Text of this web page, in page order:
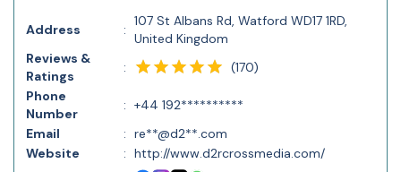
Address :
107 St Albans Rd, Watford WD17 1RD,
United Kingdom
Reviews &
Ratings
: (170)
Phone
Number
: +44 192**********
Email
: re**@d2**.com
Website
: http://www.d2rcrossmedia.com/